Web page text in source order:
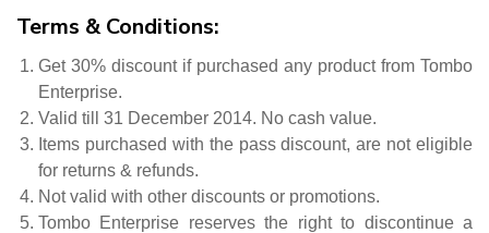
Terms & Conditions:
Get 30% discount if purchased any product from Tombo
Enterprise.
Valid till 31 December 2014. No cash value.
Items purchased with the pass discount, are not eligible
for returns & refunds.
Not valid with other discounts or promotions.
Tombo Enterprise reserves the right to discontinue a